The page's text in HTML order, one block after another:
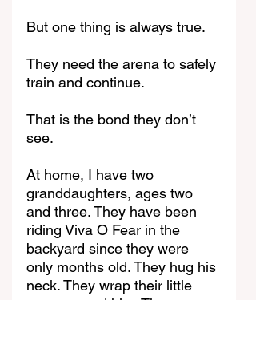
But one thing is always true.
They need the arena to safely
train and continue.
That is the bond they don’t
see.
At home, I have two
granddaughters, ages two
and three. They have been
riding Viva O Fear in the
backyard since they were
only months old. They hug his
neck. They wrap their little
arms around him. They press